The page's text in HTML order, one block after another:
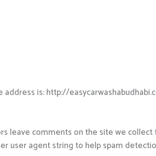
address is: http://
leave comments on the site we
user agent string to help spam